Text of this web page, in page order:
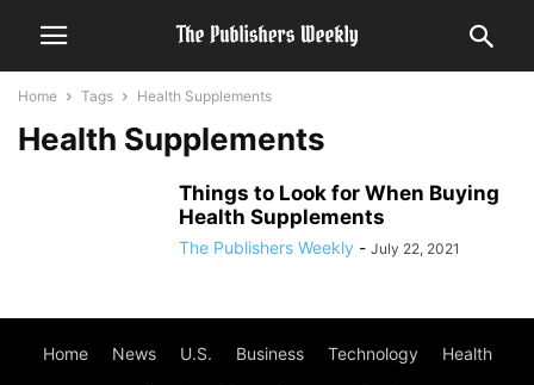
Home Tags Health Supplements
Health Supplements
Things to Look for When Buying
Health Supplements
The Publishers Weekly - July 22, 2021
Home News U.S. Business Technology Health